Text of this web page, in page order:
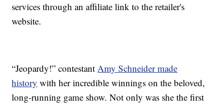
services through an affiliate link to the retailer's
website.
“Jeopardy!” contestantAmy Schneider made
history with her incredible winnings on the beloved,
long-running game show. Not only was she the first